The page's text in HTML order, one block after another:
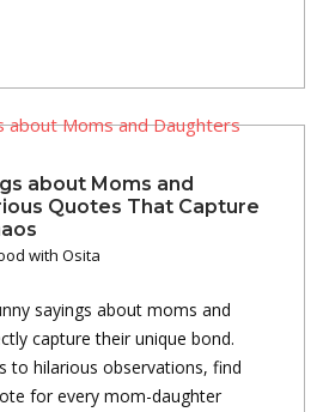
about Moms and
Quotes That Capture
with Osita
sayings about moms and
capture their unique bond.
to hilarious observations, find
for every mom-daughter